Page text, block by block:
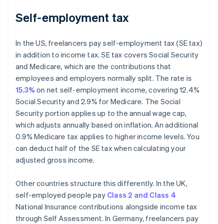
Self-employment tax
In the US, freelancers pay self-employment tax (SE tax)
in addition to income tax. SE tax covers Social Security
and Medicare, which are the contributions that
employees and employers normally split. The rate is
15.3% on net self-employment income, covering 12.4%
Social Security and 2.9% for Medicare. The Social
Security portion applies up to the annual wage cap,
which adjusts annually based on inflation. An additional
0.9% Medicare tax applies to higher income levels. You
can deduct half of the SE tax when calculating your
adjusted gross income.
Other countries structure this differently. In the UK,
self-employed people pay Class 2 and Class 4
National Insurance contributions alongside income tax
through Self Assessment. In Germany, freelancers pay